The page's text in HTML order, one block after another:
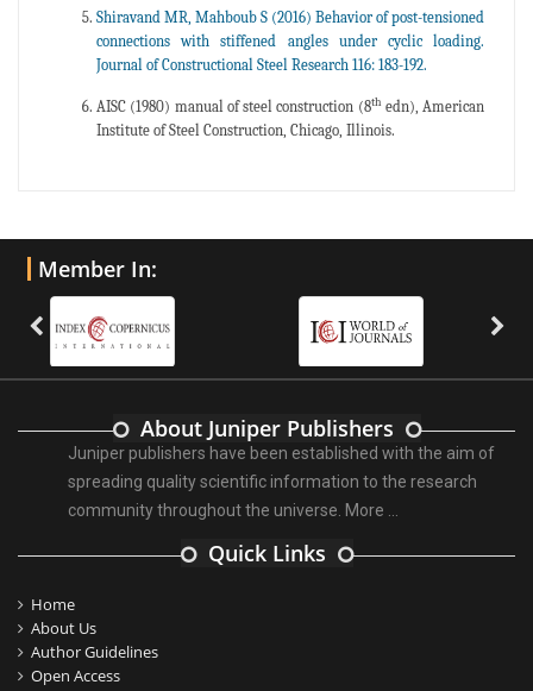
Shiravand MR, Mahboub S (2016) Behavior of post-tensioned
connections with stiffened angles under cyclic loading.
Journal of Constructional Steel Research 116: 183-192.
AISC (1980) manual of steel construction (8thedn), American
Institute of Steel Construction, Chicago, Illinois.
Member In:
About Juniper Publishers
Juniper publishers have been established with the aim of
spreading quality scientific information to the research
community throughout the universe. More ...
Quick Links
Home
About Us
Author Guidelines
Open Access